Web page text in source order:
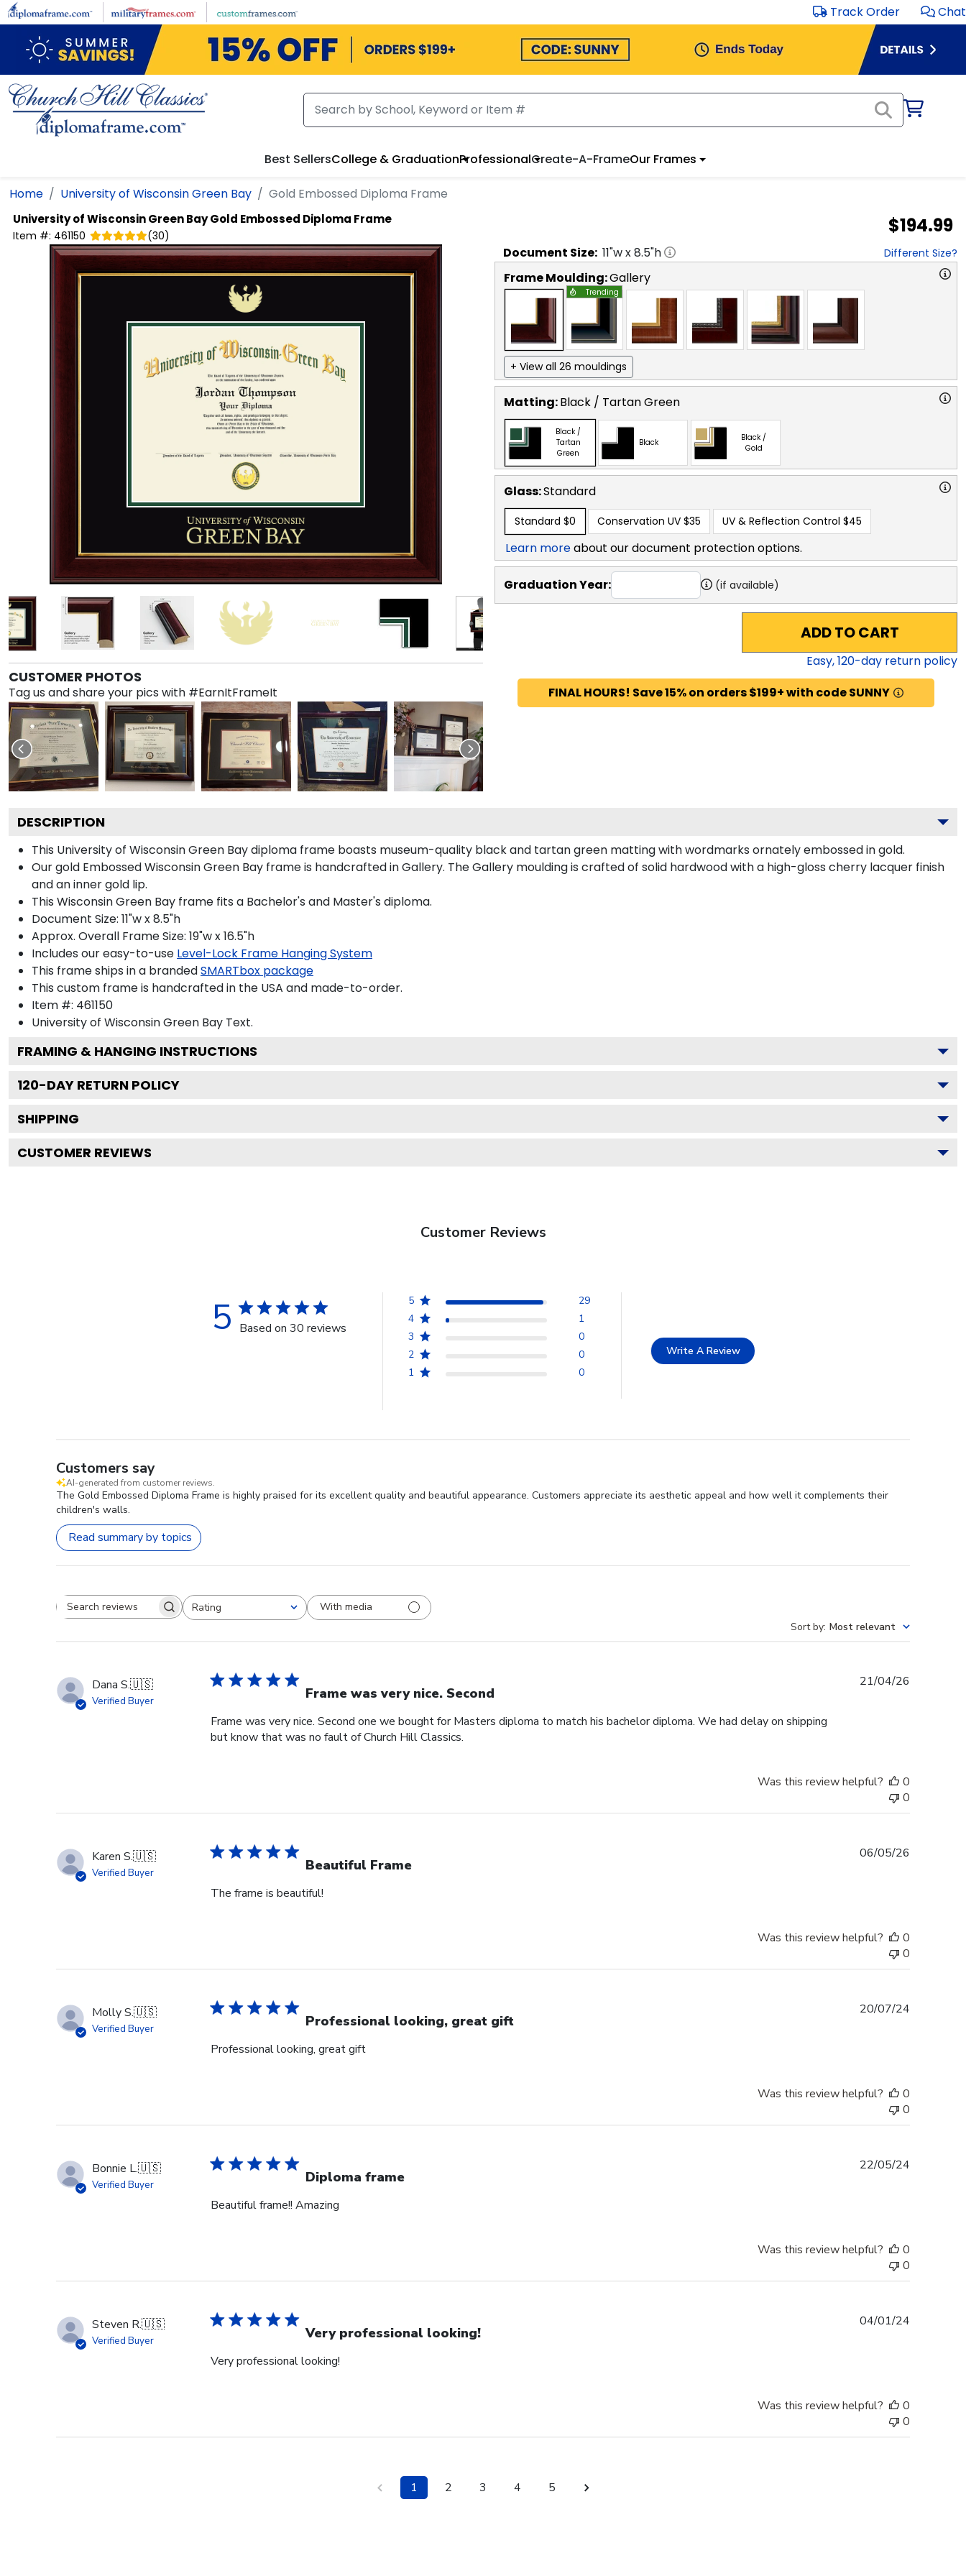
Skip to main content Track Order Chat
Best SellersCollege & GraduationProfessionalCreate-A-FrameOur Frames
Home University of Wisconsin Green Bay Gold Embossed Diploma Frame
University of Wisconsin Green BayGold Embossed Diploma Frame
Item #: 461150 (30) $194.99
CUSTOMER PHOTOS
Tag us and share your pics with #EarnItFrameIt
Document Size: 11"w x8.5"h Different Size?
Frame Moulding:Gallery
Trending
+ View all 26 mouldings
Matting:Black / Tartan Green
Black /
Tartan
Green
Black
Black /
Gold
Glass:Standard
Standard $0 Conservation UV $35 UV & Reflection Control $45
Learn moreabout our document protection options.
Graduation Year: (if available)
ADD TO CART
Easy,120-day return policy
FINAL HOURS! Save 15% on orders $199+ with code SUNNY
DESCRIPTION
This University of Wisconsin Green Bay diploma frame boasts museum-quality black and tartan green matting with wordmarks ornately embossed in gold.
Our gold Embossed Wisconsin Green Bay frame is handcrafted in Gallery. The Gallery moulding is crafted of solid hardwood with a high-gloss cherry lacquer finish
and an inner gold lip.
This Wisconsin Green Bay frame fits a Bachelor's and Master's diploma.
Document Size: 11"w x 8.5"h
Approx. Overall Frame Size: 19"w x 16.5"h
Includes our easy-to-use Level-Lock Frame Hanging System
This frame ships in a brandedSMARTbox package
This custom frame is handcrafted in the USA and made-to-order.
Item #: 461150
University of Wisconsin Green Bay Text.
FRAMING & HANGING INSTRUCTIONS
120-DAY RETURN POLICY
SHIPPING
CUSTOMER REVIEWS
Customer Reviews
5 Based on 30 reviews
5
29
4
1
3
0
2
0
1
0
Write A Review
Customers say
AI-generated from customer reviews.
The Gold Embossed Diploma Frame is highly praised for its excellent quality and beautiful appearance. Customers appreciate its aesthetic appeal and how well it complements their
children's walls.
Read summary by topics
Search reviewsRating
All ratings
With media
Sort by: Most relevant
Dana S.🇺🇸
Verified Buyer Frame was very nice. Second
Frame was very nice. Second one we bought for Masters diploma to match his bachelor diploma. We had delay on shipping
but know that was no fault of Church Hill Classics.
21/04/26
Was this review helpful?
0
0
Karen S.🇺🇸
Verified Buyer Beautiful Frame
The frame is beautiful!
06/05/26
Was this review helpful?
0
0
Molly S.🇺🇸
Verified Buyer Professional looking, great gift
Professional looking, great gift
20/07/24
Was this review helpful?
0
0
Bonnie L.🇺🇸
Verified Buyer Diploma frame
Beautiful frame!! Amazing
22/05/24
Was this review helpful?
0
0
Steven R.🇺🇸
Verified Buyer Very professional looking!
Very professional looking!
04/01/24
Was this review helpful?
0
0
1 2 3 4 5